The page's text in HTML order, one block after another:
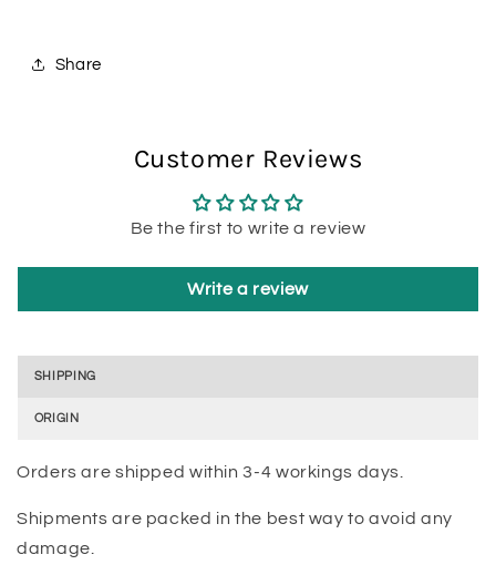
Share
Customer Reviews
Be the first to write a review
Write a review
SHIPPING
ORIGIN
Orders are shipped within 3-4 workings days.
Shipments are packed in the best way to avoid any
damage.